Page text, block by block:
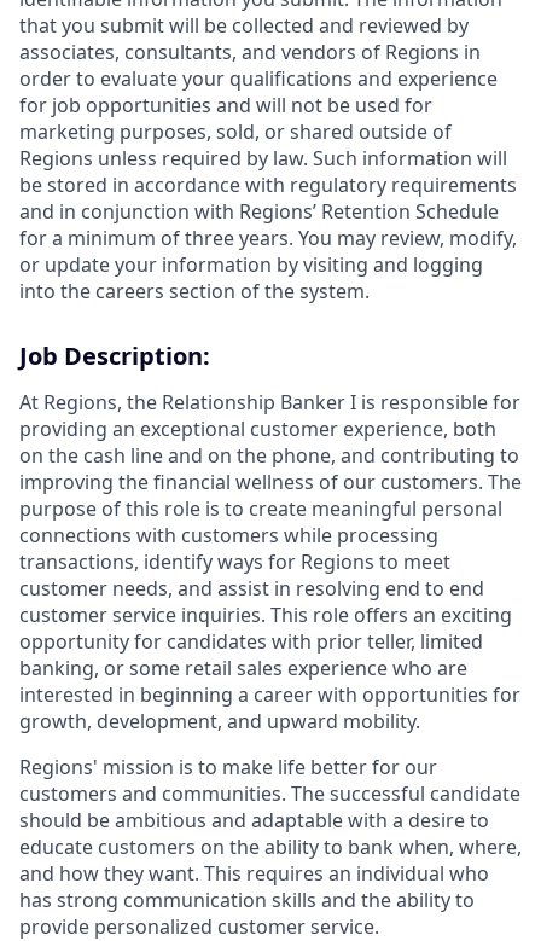
that you submit will be collected and reviewed by
associates, consultants, and vendors of Regions in
order to evaluate your qualifications and experience
for job opportunities and will not be used for
marketing purposes, sold, or shared outside of
Regions unless required by law. Such information will
be stored in accordance with regulatory requirements
and in conjunction with Regions’ Retention Schedule
for a minimum of three years. You may review, modify,
or update your information by visiting and logging
into the careers section of the system.
Job Description:
At Regions, the Relationship Banker I is responsible for
providing an exceptional customer experience, both
on the cash line and on the phone, and contributing to
improving the financial wellness of our customers. The
purpose of this role is to create meaningful personal
connections with customers while processing
transactions, identify ways for Regions to meet
customer needs, and assist in resolving end to end
customer service inquiries. This role offers an exciting
opportunity for candidates with prior teller, limited
banking, or some retail sales experience who are
interested in beginning a career with opportunities for
growth, development, and upward mobility.
Regions' mission is to make life better for our
customers and communities. The successful candidate
should be ambitious and adaptable with a desire to
educate customers on the ability to bank when, where,
and how they want. This requires an individual who
has strong communication skills and the ability to
provide personalized customer service.